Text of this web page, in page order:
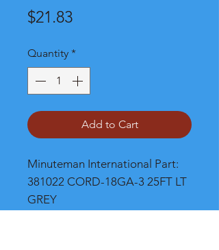
$21.83Price
Quantity *
Add to Cart
Minuteman International Part:
381022 CORD-18GA-3 25FT LT
GREY